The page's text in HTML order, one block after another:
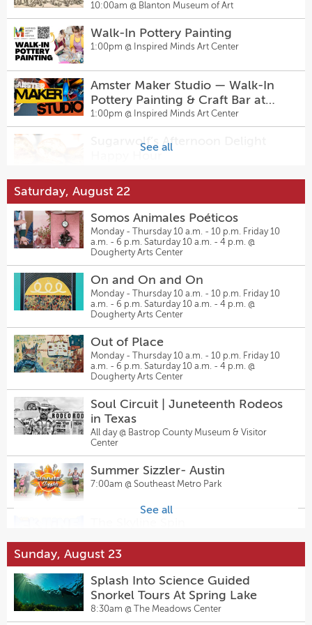
6:00pm @Pinballz Lake Creek
Thursday Night Fights Presented
Sly Curtis
7:00pm @ Regal Rooms
The Feature
Vacancy Vibrations: Summer
Music Series with Junkyard ATX
7:00pm @ Vacancy Brewing
Monte Warden and the
Dangerous Few
7:30pm @Parker Jazz Club
Come From Away
The Musical Comedy Murders of
1940 — The Chambers Theatre
7:30pm @Inspired Minds Art Center
Sally & Tom
7:30pm @
Falling Down the Mountain of
The Rosette
See all
1943)
10:00am @ Blanton Museum of Art
Walk-In Pottery Painting
1:00pm @ Inspired Minds Art Center
Amster Maker Studio — Walk-In
Pottery Painting & Craft Bar at
Inspired Minds Art Center
1:00pm @ Inspired Minds Art Center
Sugarwolf’s Afternoon Delight
Mixtape Music Bingo at Pinballz
Lake Creek
5:00pm @Pinballz Lake Creek
Mixtape Music Bingo at Pinballz
Kingdom
5:00pm @ Pinballz Kingdom
Open Play Volleyball ($5) at
Hanovers Pflugerville
6:00pm @Hanovers Draught Haus
Josh Abbott Band at Haute Spot
6:00pm @Haute Spot
Potter’s Wheel Throw & Glaze
Experience:
6:00pm @
MOLLY MAGUIRES
7:00pm @Regal Rooms
Come From Away
7:30pm @ The Topfer at Zach
See all
Saturday, August 22
Somos Animales Poéticos
Monday - Thursday 10 a.m. - 10 p.m. Friday 10
a.m. - 6 p.m. Saturday 10 a.m. - 4 p.m. @
Dougherty Arts Center
On and On and On
Monday - Thursday 10 a.m. - 10 p.m. Friday 10
a.m. - 6 p.m. Saturday 10 a.m. - 4 p.m. @
Dougherty Arts Center
Out of Place
Monday - Thursday 10 a.m. - 10 p.m. Friday 10
a.m. - 6 p.m. Saturday 10 a.m. - 4 p.m. @
Dougherty Arts Center
Soul Circuit | Juneteenth Rodeos
in Texas
All day @ Bastrop County Museum & Visitor
Center
Summer Sizzler- Austin
7:00am @ Southeast Metro Park
Donation Community Yoga at
Inspired Minds by Willow Gardens
Yoga
9:00am @Inspired Minds Art Center
Sunday, August 23
Splash Into Science Guided
Snorkel Tours At Spring Lake
8:30am @ The Meadows Center